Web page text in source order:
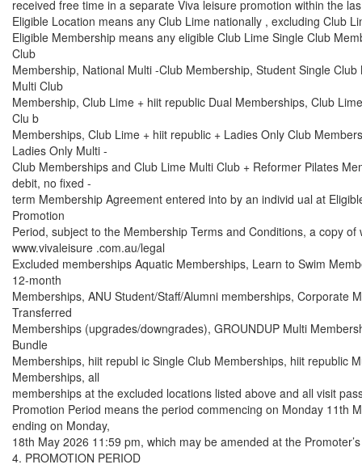
received free time in a separate Viva leisure promotion within the
Eligible Location means any Club Lime nationally , excluding Club
Eligible Membership means any eligible Club Lime Single Club
Club
Membership, National Multi -Club Membership, Student Single
Multi Club
Membership, Club Lime + hiit republic Dual Memberships, Club
Clu b
Memberships, Club Lime + hiit republic + Ladies Only Club
Ladies Only Multi -
Club Memberships and Club Lime Multi Club + Reformer Pilates
debit, no fixed -
term Membership Agreement entered into by an individ ual at
Promotion
Period, subject to the Membership Terms and Conditions, a copy of
www.vivaleisure .com.au/legal
Excluded memberships Aquatic Memberships, Learn to Swim
12-month
Memberships, ANU Student/Staff/Alumni memberships, Corporate
Transferred
Memberships (upgrades/downgrades), GROUNDUP Multi
Bundle
Memberships, hiit republ ic Single Club Memberships, hiit republic
Memberships, all
memberships at the excluded locations listed above and all visit
Promotion Period means the period commencing on Monday 11th
ending on Monday,
18th May 2026 11:59 pm, which may be amended at the
4. PROMOTION PERIOD